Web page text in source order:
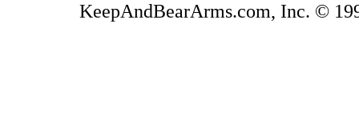
KeepAndBearArms.com, Inc. ©